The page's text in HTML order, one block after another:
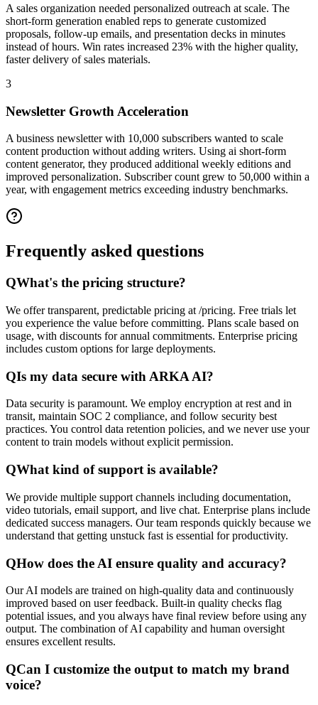
A sales organization needed personalized outreach at scale. The
short-form generation enabled reps to generate customized
proposals, follow-up emails, and presentation decks in minutes
instead of hours. Win rates increased 23% with the higher quality,
faster delivery of sales materials.
3
Newsletter Growth Acceleration
A business newsletter with 10,000 subscribers wanted to scale
content production without adding writers. Using ai short-form
content generator, they produced additional weekly editions and
improved personalization. Subscriber count grew to 50,000 within a
year, with engagement metrics exceeding industry benchmarks.
Frequently asked questions
QWhat's the pricing structure?
We offer transparent, predictable pricing at /pricing. Free trials let
you experience the value before committing. Plans scale based on
usage, with discounts for annual commitments. Enterprise pricing
includes custom options for large deployments.
QIs my data secure with ARKA AI?
Data security is paramount. We employ encryption at rest and in
transit, maintain SOC 2 compliance, and follow security best
practices. You control data retention policies, and we never use your
content to train models without explicit permission.
QWhat kind of support is available?
We provide multiple support channels including documentation,
video tutorials, email support, and live chat. Enterprise plans include
dedicated success managers. Our team responds quickly because we
understand that getting unstuck fast is essential for productivity.
QHow does the AI ensure quality and accuracy?
Our AI models are trained on high-quality data and continuously
improved based on user feedback. Built-in quality checks flag
potential issues, and you always have final review before using any
output. The combination of AI capability and human oversight
ensures excellent results.
QCan I customize the output to match my brand
voice?